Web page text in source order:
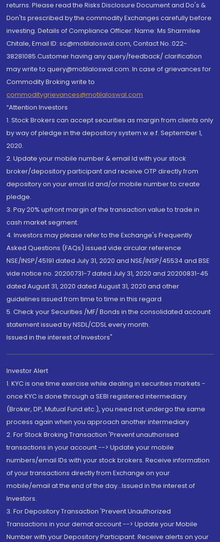
returns. Please read the Risks Disclosure Document and Do's &
Don'ts prescribed by the commodity Exchanges carefully before
investing. Details of Compliance Officer: Name: Ms Sharmilee
Chitale, Email ID: sc@motilaloswal.com, Contact No.:022-
38281085.Customer having any query/feedback/ clarification
may write to query@motilaloswal.com. In case of grievances for
Commodity Broking write to
commoditygrievances@motilaloswal.com
“Attention Investors
1. Stock Brokers can accept securities as margin from clients only
by way of pledge in the depository system w.e.f. September 1,
2020.
2. Update your mobile number & email Id with your stock
broker/depository participant and receive OTP directly from
depository on your email id and/or mobile number to create
pledge.
3. Pay 20% upfront margin of the transaction value to trade in
cash market segment.
4. Investors may please refer to the Exchange's Frequently
Asked Questions (FAQs) issued vide circular reference
NSE/INSP/45191 dated July 31, 2020 and NSE/INSP/45534 and BSE
vide notice no. 20200731-7 dated July 31, 2020 and 20200831-45
dated August 31, 2020 dated August 31, 2020 and other
guidelines issued from time to time in this regard
5. Check your Securities /MF/ Bonds in the consolidated account
statement issued by NSDL/CDSL every month.
Issued in the interest of Investors"
Investor Alert
1. KYC is one time exercise while dealing in securities markets -
once KYC is done through a SEBI registered intermediary
(Broker, DP, Mutual Fund etc.), you need not undergo the same
process again when you approach another intermediary
2. For Stock Broking Transaction 'Prevent unauthorised
transactions in your account --> Update your mobile
numbers/email IDs with your stock brokers. Receive information
of your transactions directly from Exchange on your
mobile/email at the end of the day...Issued in the interest of
Investors.
3. For Depository Transaction 'Prevent Unauthorized
Transactions in your demat account --> Update your Mobile
Number with your Depository Participant. Receive alerts on your